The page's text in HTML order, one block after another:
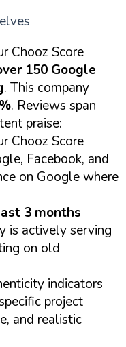
Chooz Score
150 Google
. This company
. Reviews span
praise:
Chooz Score
Facebook, and
on Google where
3 months
is actively serving
on old
indicators
project
and realistic